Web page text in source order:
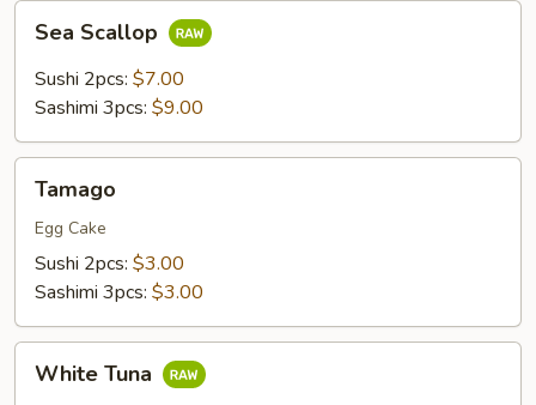
Scallop
Sea Scallop
Sushi 2pcs: $7.00
Sashimi 3pcs: $9.00
Tamago
Egg Cake
Sushi 2pcs: $3.00
Sashimi 3pcs: $3.00
Tuna
White Tuna